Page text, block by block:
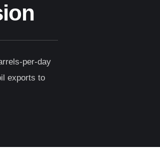
per-day
exports to